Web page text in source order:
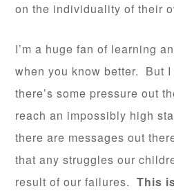
on the individuality of their
I’m a huge fan of learning
when you know better. But I
there’s some pressure out
reach an impossibly high
there are messages out
that any struggles our
result of our failures.This